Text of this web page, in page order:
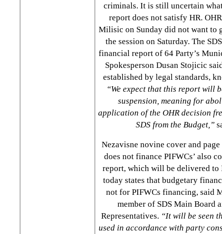
criminals. It is still uncertain
report does not satisfy HR.
Milisic on Sunday did not want to
the session on Saturday. The
financial report of 64 Party’s
Spokesperson Dusan Stojicic
established by legal standards,
“We expect that this report will
suspension, meaning for
application of the OHR decision
SDS from the Budget,”
Nezavisne novine cover and
does not finance PIFWCs’ also
report, which will be delivered to
today states that budgetary
not for PIFWCs financing, said
member of SDS Main Board
Representatives. “It will be seen
used in accordance with party